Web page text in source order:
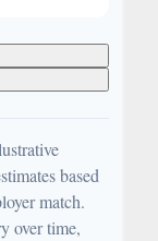
based
match.
over time,